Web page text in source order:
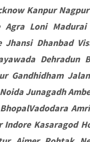
Kanpur
Agra Loni
Jhansi Dhanbad
Dehradun
Gandhidham
Junagadh
Kasaragod